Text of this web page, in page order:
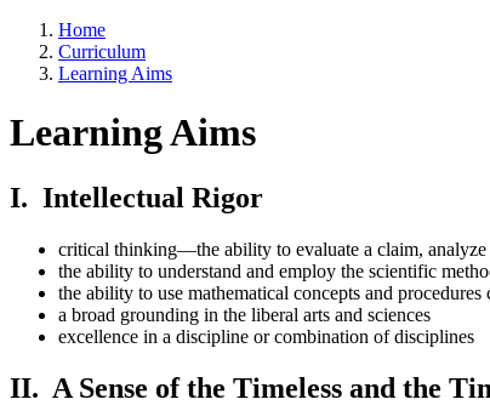
Home
Curriculum
Learning Aims
Learning Aims
I. Intellectual Rigor
critical thinking—the ability to evaluate a claim, analyze
the ability to understand and employ the scientific
the ability to use mathematical concepts and
a broad grounding in the liberal arts and sciences
excellence in a discipline or combination of disciplines
II. A Sense of the Timeless and the